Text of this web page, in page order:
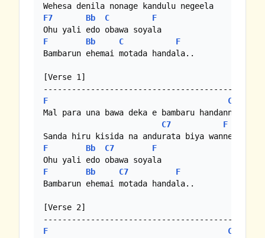
F7
Bb C
F
F
Bb C
F
Bambarun ehemai motada handala..
[Verse 1]
F
C
Mal para una bawa deka e bambaru handanne
C7
F
F
Bb C7
F
F
Bb C7
F
Bambarun ehemai motada handala..
[Verse 2]
F
C